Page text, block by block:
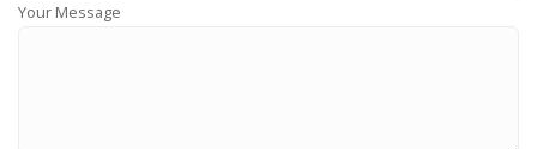
Your Message